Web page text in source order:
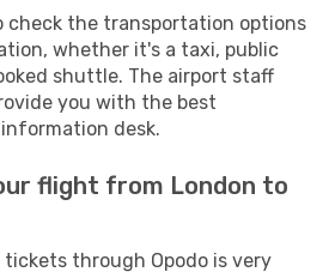
check the transportation options
whether it's a taxi, public
shuttle. The airport staff
you with the best
desk.
flight from London to
through Opodo is very